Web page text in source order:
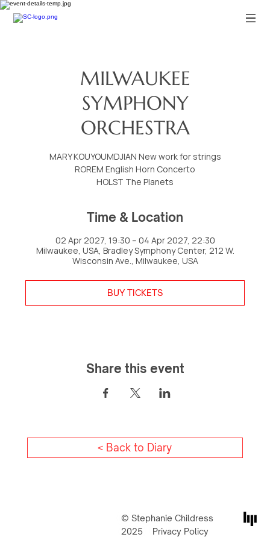
MILWAUKEE
SYMPHONY
ORCHESTRA
MARY KOUYOUMDJIAN New work for strings
ROREM English Horn Concerto
HOLST The Planets
Time & Location
02 Apr 2027, 19:30 – 04 Apr 2027, 22:30
Milwaukee, USA, Bradley Symphony Center, 212 W.
Wisconsin Ave., Milwaukee, USA
BUY TICKETS
Share this event
< Back to Diary
© Stephanie Childress
2025
Privacy Policy